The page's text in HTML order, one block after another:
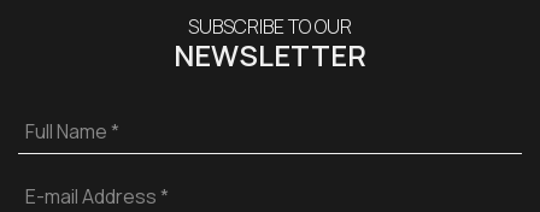
SUBSCRIBE TO OUR
NEWSLETTER
Full Name *
E-mail Address *